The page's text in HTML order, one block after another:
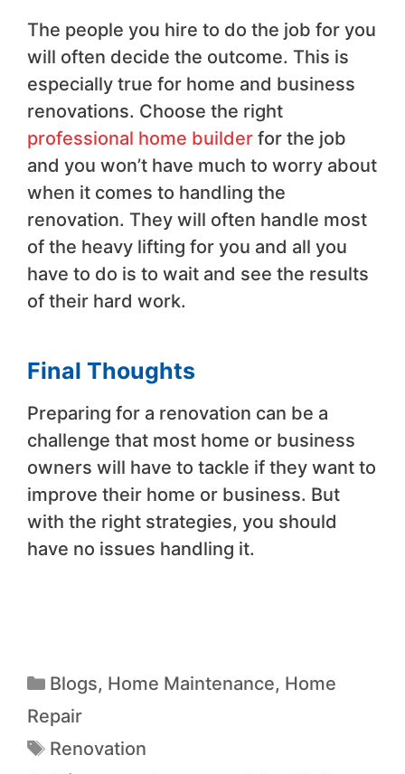
The people you hire to do the job for you
will often decide the outcome. This is
especially true for home and business
renovations. Choose the right
professional home builder for the job
and you won’t have much to worry about
when it comes to handling the
renovation. They will often handle most
of the heavy lifting for you and all you
have to do is to wait and see the results
of their hard work.
Final Thoughts
Preparing for a renovation can be a
challenge that most home or business
owners will have to tackle if they want to
improve their home or business. But
with the right strategies, you should
have no issues handling it.
Blogs, Home Maintenance, Home
Repair
Renovation